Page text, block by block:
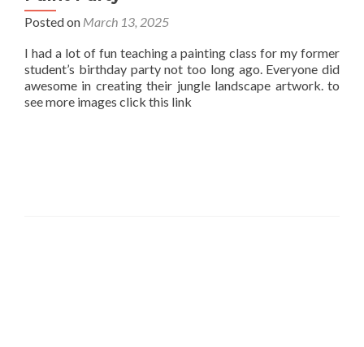
Posted on March 13, 2025
I had a lot of fun teaching a painting class for my former
student’s birthday party not too long ago. Everyone did
awesome in creating their jungle landscape artwork. to
see more images click this link